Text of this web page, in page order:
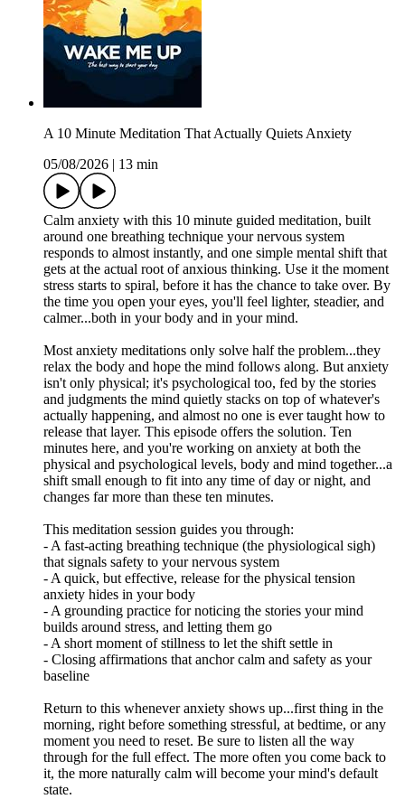
A 10 Minute Meditation That Actually Quiets Anxiety
05/08/2026
13 min
Calm anxiety with this 10 minute guided meditation, built
around one breathing technique your nervous system
responds to almost instantly, and one simple mental shift that
gets at the actual root of anxious thinking. Use it the moment
stress starts to spiral, before it has the chance to take over. By
the time you open your eyes, you'll feel lighter, steadier, and
calmer...both in your body and in your mind.
Most anxiety meditations only solve half the problem...they
relax the body and hope the mind follows along. But anxiety
isn't only physical; it's psychological too, fed by the stories
and judgments the mind quietly stacks on top of whatever's
actually happening, and almost no one is ever taught how to
release that layer. This episode offers the solution. Ten
minutes here, and you're working on anxiety at both the
physical and psychological levels, body and mind together...a
shift small enough to fit into any time of day or night, and
changes far more than these ten minutes.
This meditation session guides you through:
- A fast-acting breathing technique (the physiological sigh)
that signals safety to your nervous system
- A quick, but effective, release for the physical tension
anxiety hides in your body
- A grounding practice for noticing the stories your mind
builds around stress, and letting them go
- A short moment of stillness to let the shift settle in
- Closing affirmations that anchor calm and safety as your
baseline
Return to this whenever anxiety shows up...first thing in the
morning, right before something stressful, at bedtime, or any
moment you need to reset. Be sure to listen all the way
through for the full effect. The more often you come back to
it, the more naturally calm will become your mind's default
state.